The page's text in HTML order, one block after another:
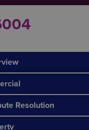
Resolution